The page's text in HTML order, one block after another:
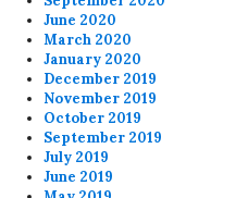
June 2020
March 2020
January 2020
December 2019
November 2019
October 2019
September 2019
July 2019
June 2019